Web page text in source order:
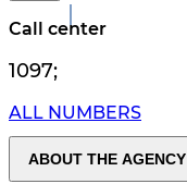
Call center
1097;
ALL NUMBERS
ABOUT THE AGENCY